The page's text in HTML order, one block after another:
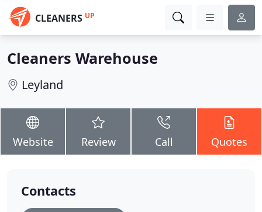
CLEANERS UP
Cleaners Warehouse
Leyland
Website Review Call Quotes
Contacts